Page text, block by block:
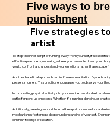
Five ways to
punishment
Five strategies
artist
To stop the inner script of running away from yourself, it’s
effective practice is journaling, where you can write down your
you to confront and understand your emotions rather than escape
Another beneficial approach is mindfulness meditation. By
present moment. This practice encourages you to observe your
Incorporating physical activity into your routine can also be
outlet for pent-up emotions. Whether it's running, dancing, or
Additionally, seeking support from a therapist or counselor can be
mechanisms, fostering a deeper understanding of yourself.
diminish feelings of isolation.